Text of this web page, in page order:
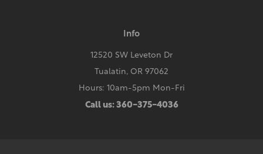
Info
12520 SW Leveton Dr
Tualatin, OR 97062
Hours: 10am-5pm Mon-Fri
Call us: 360-375-4036